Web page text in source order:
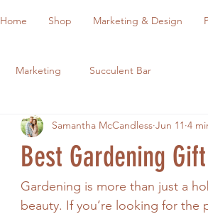
Home Shop Marketing & Design
Marketing Succulent Bar
Best Gardening
Samantha McCandless Jun 11 4
Gardening is more than just a
beauty. If you’re looking for